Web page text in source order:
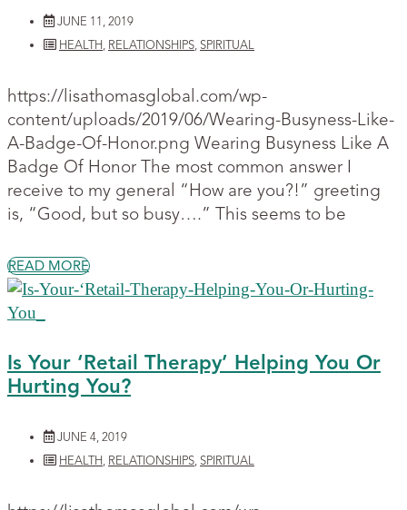
JUNE 11, 2019
HEALTH, RELATIONSHIPS, SPIRITUAL
https://lisathomasglobal.com/wp-
content/uploads/2019/06/Wearing-Busyness-Like-
A-Badge-Of-Honor.png Wearing Busyness Like A
Badge Of Honor The most common answer I
receive to my general “How are you?!” greeting
is, “Good, but so busy….” This seems to be
READ MORE
Is Your ‘Retail Therapy’ Helping You Or
Hurting You?
JUNE 4, 2019
HEALTH, RELATIONSHIPS, SPIRITUAL